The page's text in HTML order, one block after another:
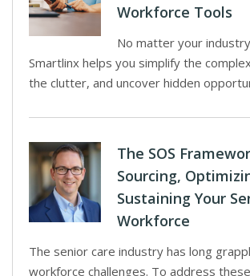
Workforce Tools
No matter your
Smartlinx helps you simplify the
the clutter, and uncover hidden
The SOS
Sourcing,
Sustaining Your
Workforce
The senior care industry has long
workforce challenges. To address